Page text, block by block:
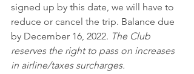
signed up by this date, we will have to
reduce or cancel the trip. Balance due
by December 16, 2022. The Club
reserves the right to pass on increases
in airline/taxes surcharges.